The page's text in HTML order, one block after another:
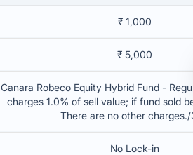
₹ 1,000
₹ 5,000
Canara Robeco Equity Hybrid Fund -
charges 1.0% of sell value; if fund sold
There are no other
No Lock-in